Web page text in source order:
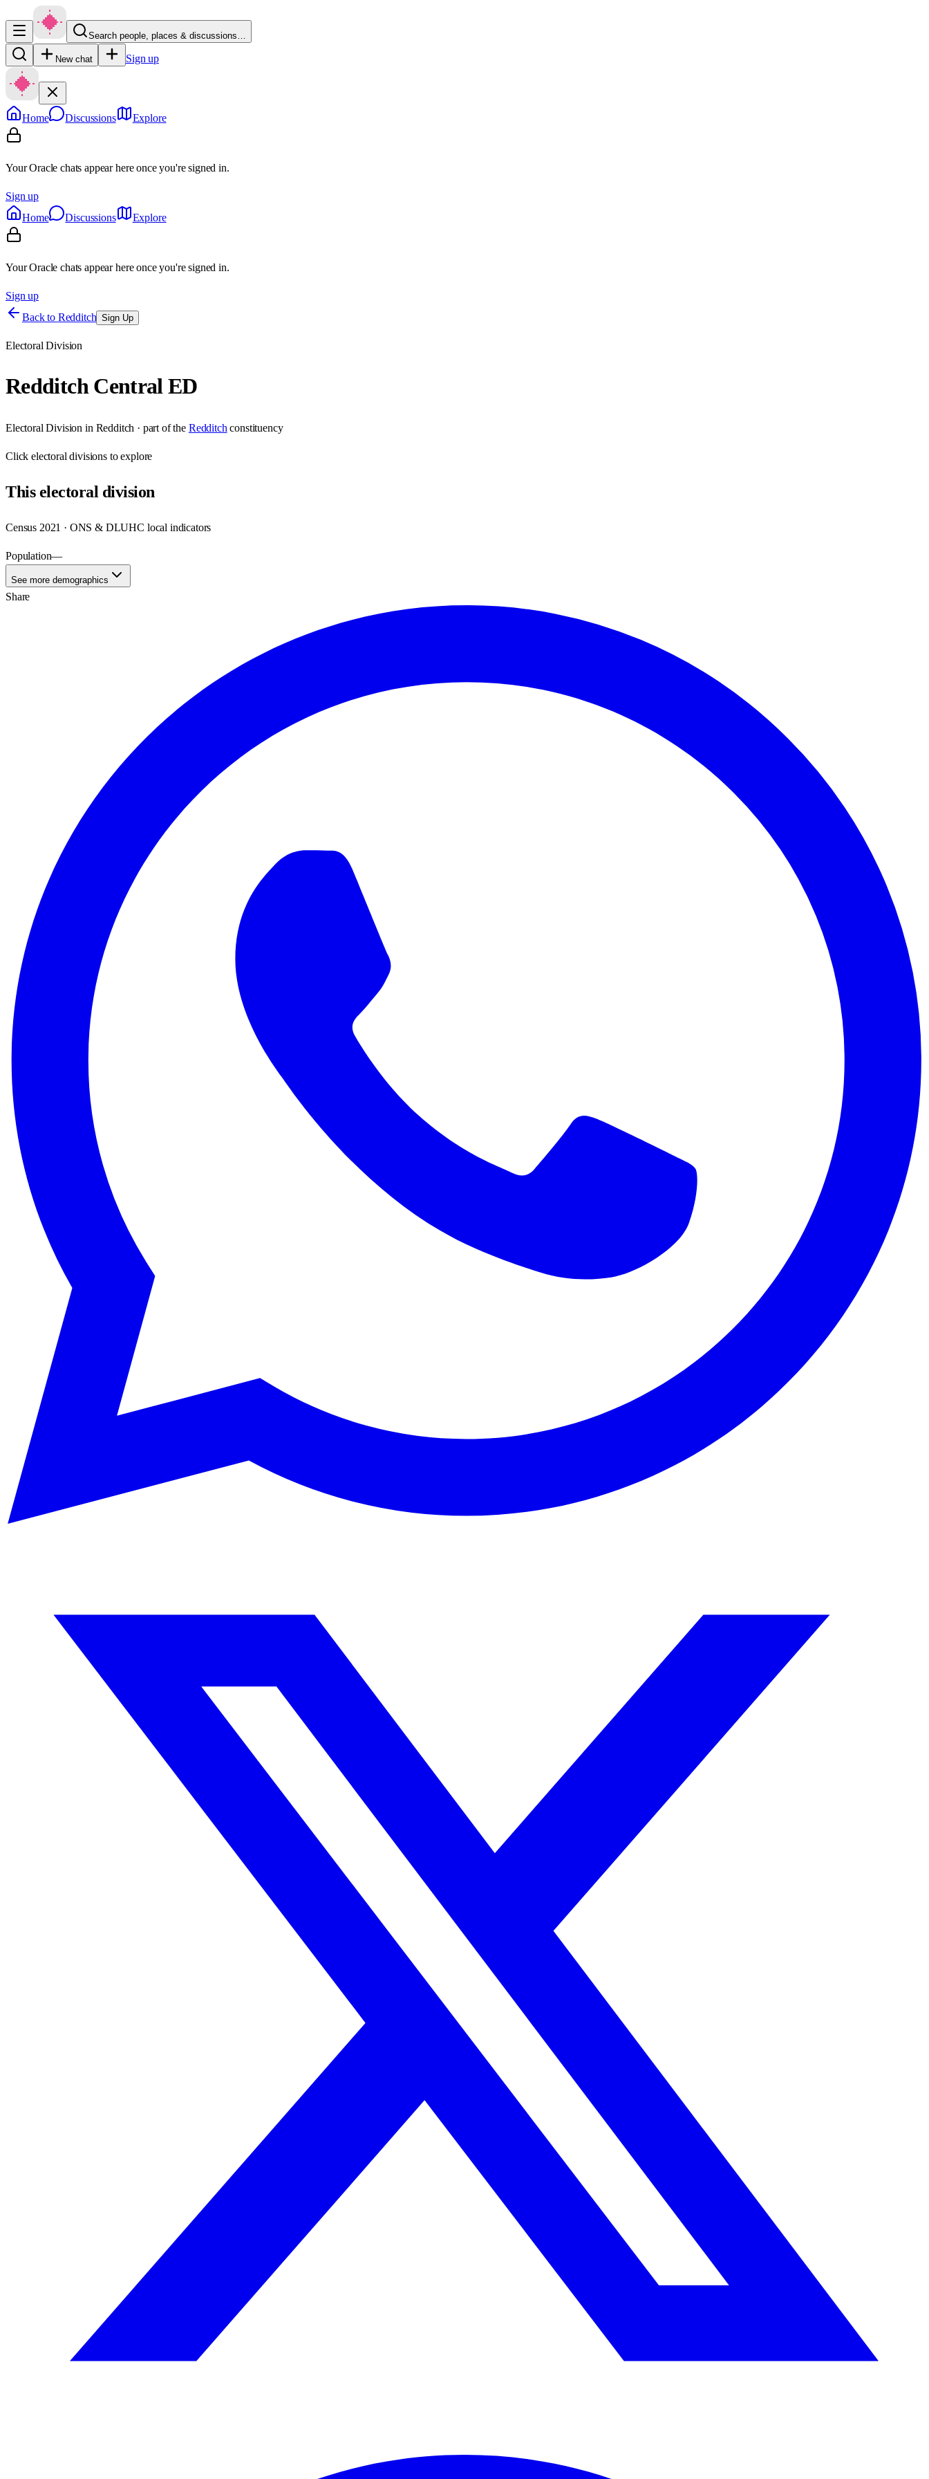
Search people, places & discussions…
New chat Sign up
Home Discussions Explore
Your Oracle chats appear here once you're signed in.
Sign up
Home
Discussions Explore
Your Oracle chats appear here once you're signed in.
Sign up
Back to Redditch Sign Up
Electoral Division
Redditch Central ED
Electoral Division in Redditch · part of the Redditch constituency
Clickelectoral divisions to explore
Thiselectoral division
Census 2021 · ONS & DLUHC local indicators
Population—
See more demographics
Share